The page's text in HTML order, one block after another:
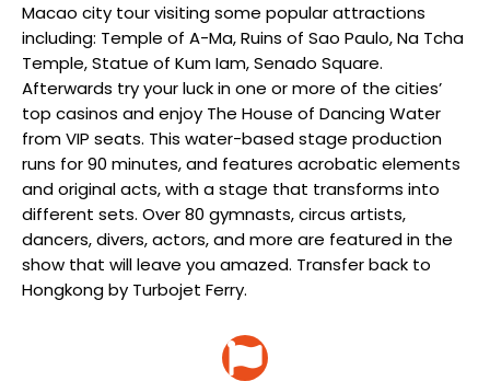
Macao city tour visiting some popular attractions
including: Temple of A-Ma, Ruins of Sao Paulo, Na Tcha
Temple, Statue of Kum Iam, Senado Square.
Afterwards try your luck in one or more of the cities’
top casinos and enjoy The House of Dancing Water
from VIP seats. This water-based stage production
runs for 90 minutes, and features acrobatic elements
and original acts, with a stage that transforms into
different sets. Over 80 gymnasts, circus artists,
dancers, divers, actors, and more are featured in the
show that will leave you amazed. Transfer back to
Hongkong by Turbojet Ferry.